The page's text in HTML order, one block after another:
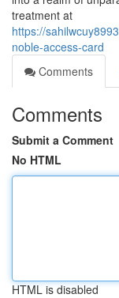
treatment at
https://
noble-access-card
Comments
Comments
Submit a Comment
No HTML
HTML is disabled